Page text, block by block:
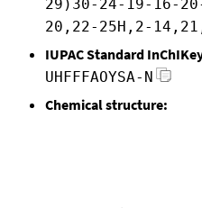
29)30-24-19-16-
20,22-25H,2-
IUPAC Standard
UHFFFAOYSA-N
Chemical structure: